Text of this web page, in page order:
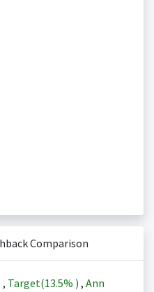
Comparison
, Target(13.5% ) , Ann